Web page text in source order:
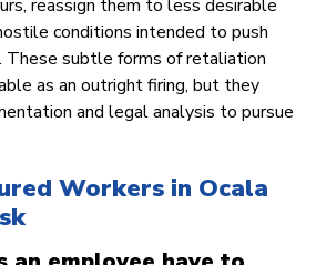
reassign them to less desirable
conditions intended to push
These subtle forms of retaliation
as an outright firing, but they
and legal analysis to pursue
Workers in Ocala